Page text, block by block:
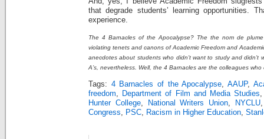
that degrade students’ learning opportunities.
experience.
The 4 Barnacles of the Apocalypse? The the nom de
violating tenets and canons of Academic Freedom and
anecdotes about students who didn’t want to study and didn’t
A’s, nevertheless. Well, the 4 Barnacles are the colleagues
Tags: 4 Barnacles of the Apocalypse,AAUP,
freedom, Department of Film and Media Studies
Hunter College, National Writers Union, NYCLU
Congress, PSC, Racism in Higher Education,